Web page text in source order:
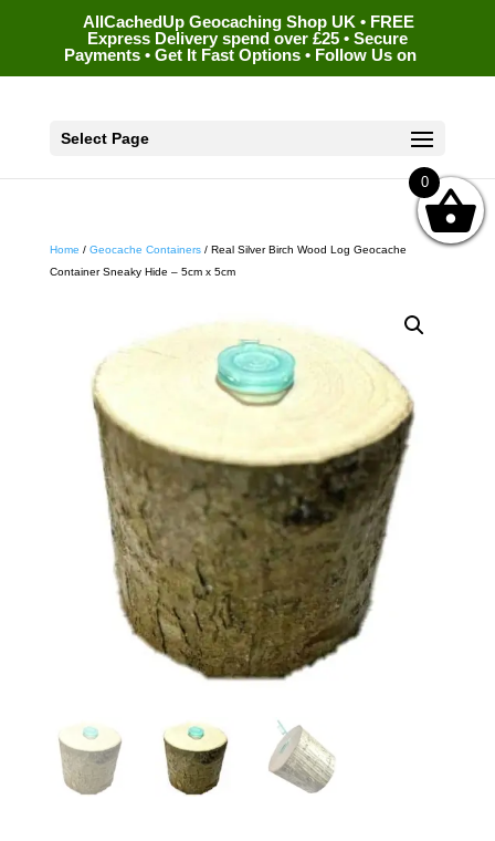
AllCachedUp Geocaching Shop UK • FREE
Express Delivery spend over £25 • Secure
Payments • Get It Fast Options • Follow Us on
Select Page
Home / Geocache Containers/ Real Silver Birch Wood Log Geocache
Container Sneaky Hide – 5cm x 5cm
0